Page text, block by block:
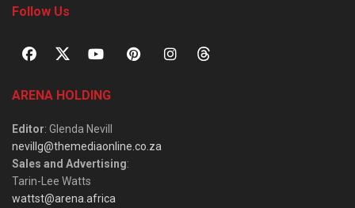
Follow Us
ARENA HOLDING
Editor: Glenda Nevill
nevillg@themediaonline.co.za
Sales and Advertising:
Tarin-Lee Watts
wattst@arena.africa